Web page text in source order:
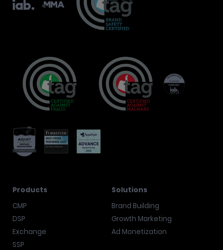
Products
CMP
DSP
Exchange
SSP
Solutions
Brand Building
Growth Marketing
Ad Monetization